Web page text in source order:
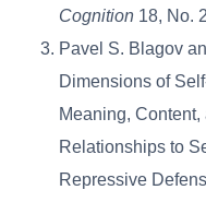
Cognition 18, No.
Pavel S. Blagov
Dimensions of
Meaning,
Relationships to
Repressive